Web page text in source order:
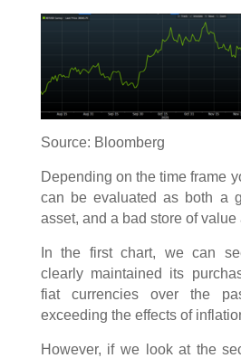
Source: Bloomberg
Depending on the time frame
can be evaluated as both a
asset, and a bad store of value
In the first chart, we can
clearly maintained its
fiat currencies over the
exceeding the effects of
However, if we look at the